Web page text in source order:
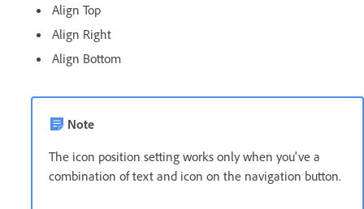
Align Top
Align Right
Align Bottom
Note
The icon position setting works only when you've a
combination of text and icon on the navigation button.